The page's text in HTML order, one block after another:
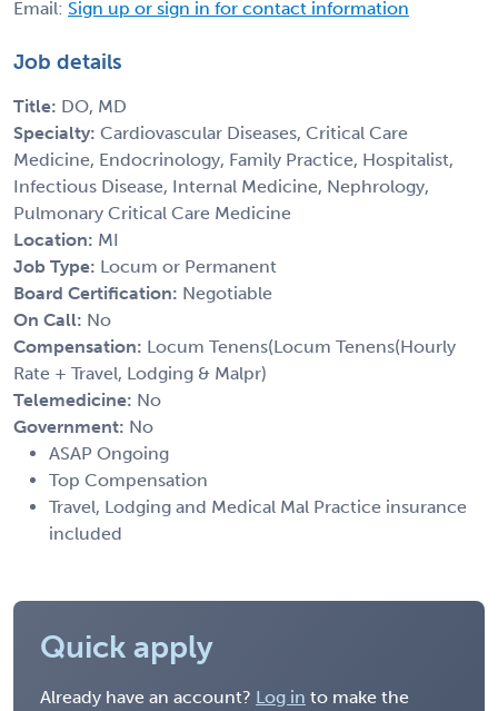
Email: Sign up or sign in for contact information
Job details
Title: DO, MD
Specialty: Cardiovascular Diseases, Critical Care
Medicine, Endocrinology, Family Practice, Hospitalist,
Infectious Disease, Internal Medicine, Nephrology,
Pulmonary Critical Care Medicine
Location: MI
Job Type: Locum or Permanent
Board Certification: Negotiable
On Call: No
Compensation: Locum Tenens(Locum Tenens(Hourly
Rate + Travel, Lodging & Malpr)
Telemedicine: No
Government: No
ASAP Ongoing
Top Compensation
Travel, Lodging and Medical Mal Practice insurance
included
Quick apply
Already have an account? Log in to make the